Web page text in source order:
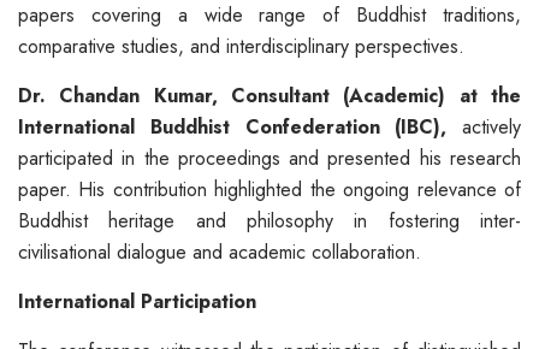
papers covering a wide range of Buddhist traditions,
comparative studies, and interdisciplinary perspectives.
Dr. Chandan Kumar, Consultant (Academic) at the
International Buddhist Confederation (IBC), actively
participated in the proceedings and presented his research
paper. His contribution highlighted the ongoing relevance of
Buddhist heritage and philosophy in fostering inter-
civilisational dialogue and academic collaboration.
International Participation